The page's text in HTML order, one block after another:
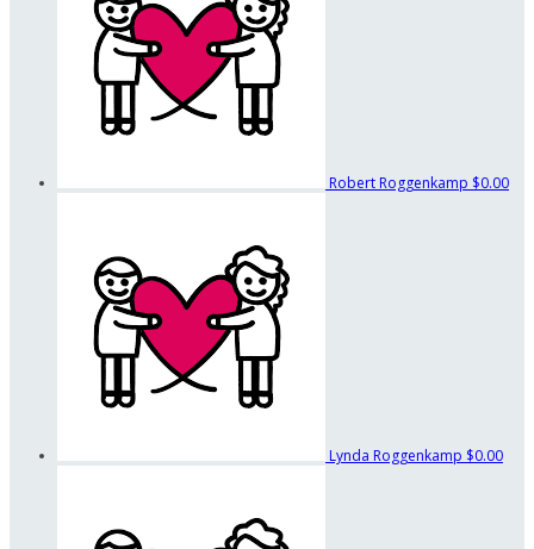
Robert Roggenkamp $0.00
Lynda Roggenkamp $0.00